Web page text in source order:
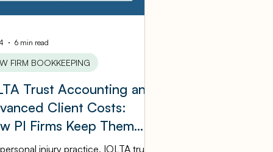
law firm
Trust Accounting and
Client Costs:
PI Firms Keep Them
injury practice, IOLTA trust
FIRM BOOKKEEPING
6 min read